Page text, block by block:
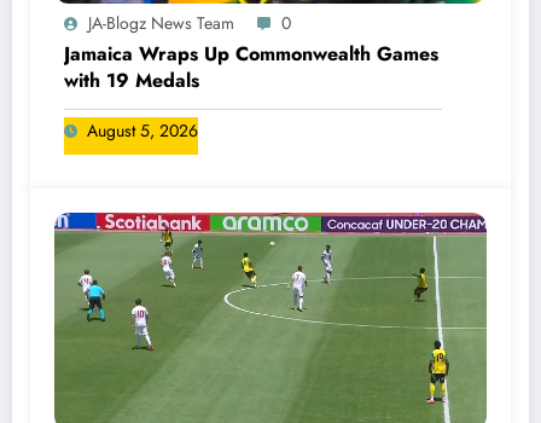
JA-Blogz News Team 0
Jamaica Wraps Up Commonwealth Games
with 19 Medals
August 5, 2026